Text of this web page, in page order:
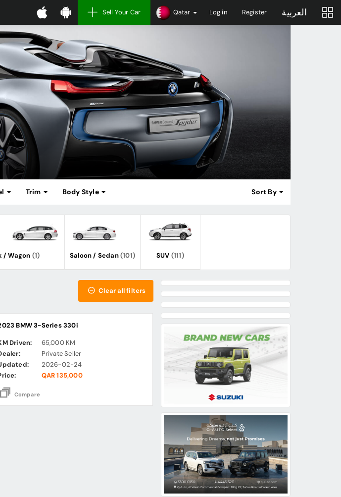
Sell Your Car Qatar Log in Register العربية
Trim Body Style Sort By
/ Wagon (1) Saloon / Sedan(101) SUV (111)
Clear all filters
BMW 3-Series 330i
Driven:
65,000 KM
Private Seller
2026-02-24
QAR 135,000
Compare